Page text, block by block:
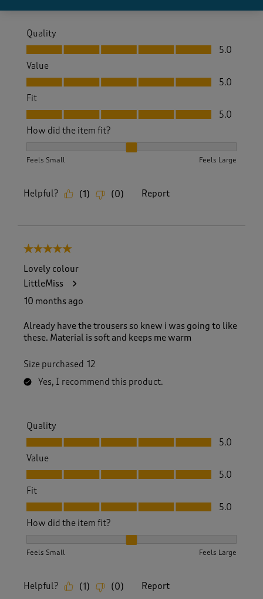
Quality
Quality, 5.0 out of 5
5.0
Value
Value, 5.0 out of 5
5.0
Fit
Fit, 5.0 out of 5
5.0
How did the item fit?
Feels Small Feels Large
Helpful? (1 ) (0) Report
5 out of 5 stars.
Lovely colour
LittleMiss
10 months ago
Already have the trousers so knew i was going to like
these. Material is soft and keeps me warm
Size purchased 12
Yes, I recommend this product.
Quality
Quality, 5.0 out of 5
5.0
Value
Value, 5.0 out of 5
5.0
Fit
Fit, 5.0 out of 5
5.0
How did the item fit?
Feels Small Feels Large
Helpful? (1) (0) Report